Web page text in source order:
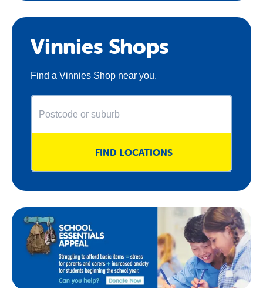
Vinnies Shops
Find a Vinnies Shop near you.
FIND LOCATIONS